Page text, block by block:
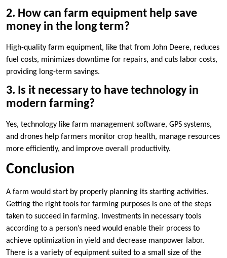
2. How can farm equipment help save
money in the long term?
High-quality farm equipment, like that from John Deere, reduces
fuel costs, minimizes downtime for repairs, and cuts labor costs,
providing long-term savings.
3. Is it necessary to have technology in
modern farming?
Yes, technology like farm management software, GPS systems,
and drones help farmers monitor crop health, manage resources
more efficiently, and improve overall productivity.
Conclusion
A farm would start by properly planning its starting activities.
Getting the right tools for farming purposes is one of the steps
taken to succeed in farming. Investments in necessary tools
according to a person’s need would enable their process to
achieve optimization in yield and decrease manpower labor.
There is a variety of equipment suited to a small size of the